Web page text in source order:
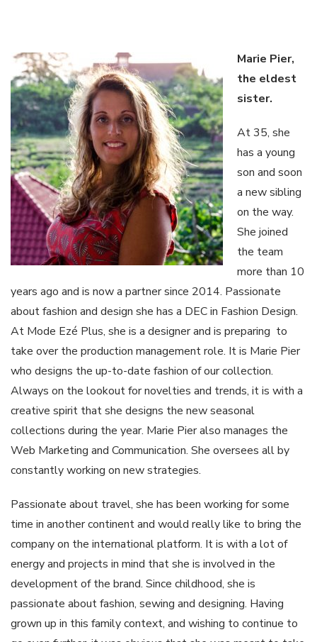
Marie Pier,
the eldest
sister.
At 35, she
has a young
son and soon
a new sibling
on the way.
She joined
the team
more than 10
years ago and is now a partner since 2014. Passionate
about fashion and design she has a DEC in Fashion Design.
At Mode Ezé Plus, she is a designer and is preparing to
take over the production management role. It is Marie Pier
who designs the up-to-date fashion of our collection.
Always on the lookout for novelties and trends, it is with a
creative spirit that she designs the new seasonal
collections during the year. Marie Pier also manages the
Web Marketing and Communication. She oversees all by
constantly working on new strategies.
Passionate about travel, she has been working for some
time in another continent and would really like to bring the
company on the international platform. It is with a lot of
energy and projects in mind that she is involved in the
development of the brand. Since childhood, she is
passionate about fashion, sewing and designing. Having
grown up in this family context, and wishing to continue to